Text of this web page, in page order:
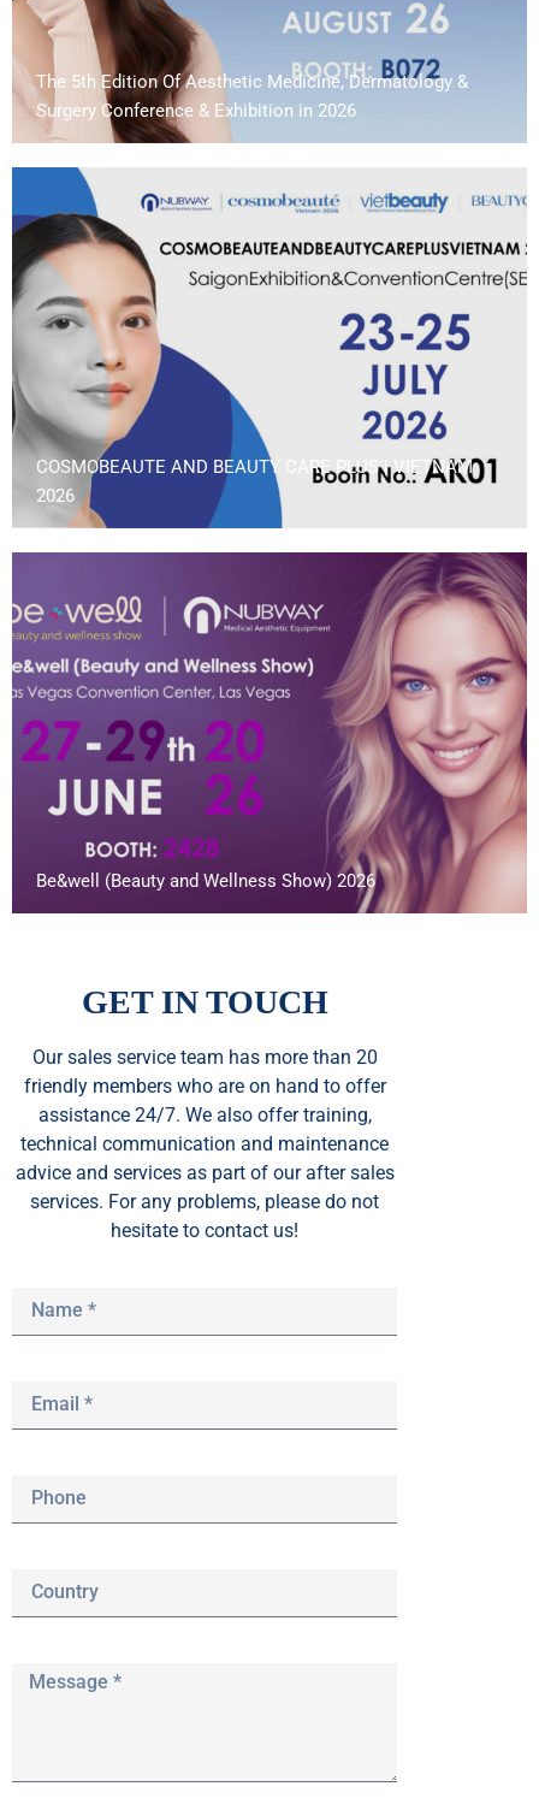
The 5th Edition Of Aesthetic Medicine, Dermatology &
Surgery Conference & Exhibition in 2026
COSMOBEAUTE AND BEAUTY CARE PLUS | VIETNAM
2026
Be&well (Beauty and Wellness Show) 2026
GET IN TOUCH
Our sales service team has more than 20
friendly members who are on hand to offer
assistance 24/7. We also offer training,
technical communication and maintenance
advice and services as part of our after sales
services. For any problems, please do not
hesitate to contact us!